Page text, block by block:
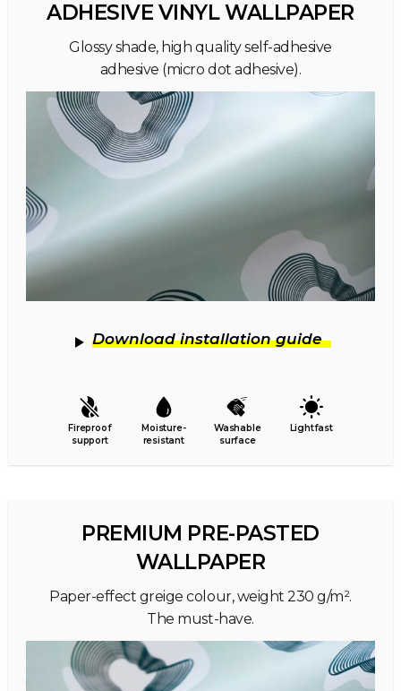
ADHESIVE VINYL WALLPAPER
Glossy shade, high quality self-adhesive
adhesive (micro dot adhesive).
Download installation guide
Fireproof
support
Moisture-
resistant
Washable
surface
Lightfast
PREMIUM PRE-PASTED
WALLPAPER
Paper-effect greige colour, weight 230 g/m².
The must-have.